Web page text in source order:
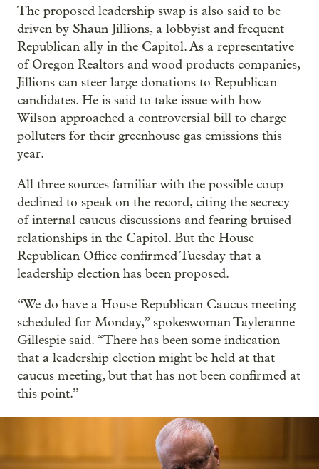
The proposed leadership swap is also said to be
driven by Shaun Jillions, a lobbyist and frequent
Republican ally in the Capitol. As a representative
of Oregon Realtors and wood products companies,
Jillions can steer large donations to Republican
candidates. He is said to take issue with how
Wilson approached a controversial bill to charge
polluters for their greenhouse gas emissions this
year.
All three sources familiar with the possible coup
declined to speak on the record, citing the secrecy
of internal caucus discussions and fearing bruised
relationships in the Capitol. But the House
Republican Office confirmed Tuesday that a
leadership election has been proposed.
“We do have a House Republican Caucus meeting
scheduled for Monday,” spokeswoman Tayleranne
Gillespie said. “There has been some indication
that a leadership election might be held at that
caucus meeting, but that has not been confirmed at
this point.”